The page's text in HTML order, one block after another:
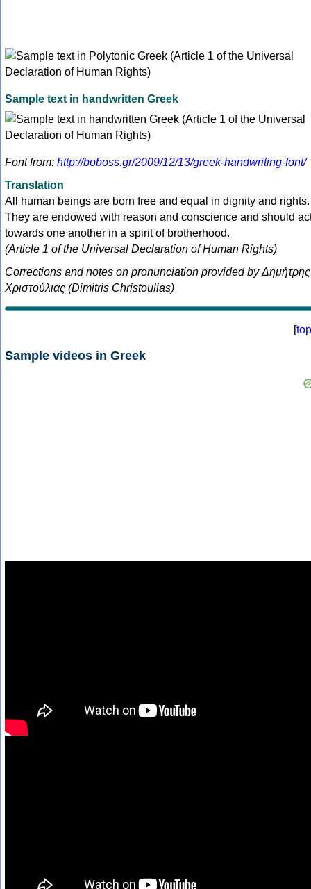
Sample text in handwritten Greek
Font from: http://boboss.gr/2009/12/13/greek-handwriting-font/
Translation
All human beings are born free and equal in dignity and rights.
They are endowed with reason and conscience and should
towards one another in a spirit of brotherhood.
(Article 1 of the Universal Declaration of Human Rights)
Corrections and notes on pronunciation provided by Δημήτρης
Χριστούλιας (Dimitris Christoulias)
[top
Sample videos in Greek